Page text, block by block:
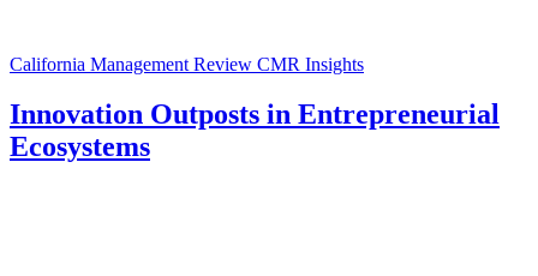
California Management Review CMR Insights
Innovation Outposts in Entrepreneurial
Ecosystems